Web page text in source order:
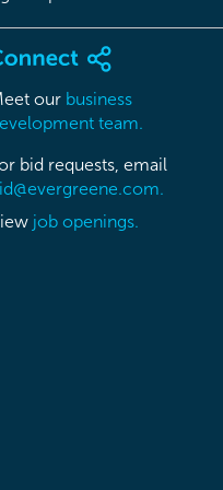
our business
team.
bid requests, email
job openings.